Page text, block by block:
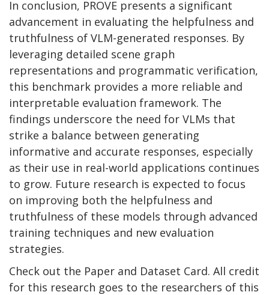
In conclusion, PROVE presents a significant
advancement in evaluating the helpfulness and
truthfulness of VLM-generated responses. By
leveraging detailed scene graph
representations and programmatic verification,
this benchmark provides a more reliable and
interpretable evaluation framework. The
findings underscore the need for VLMs that
strike a balance between generating
informative and accurate responses, especially
as their use in real-world applications continues
to grow. Future research is expected to focus
on improving both the helpfulness and
truthfulness of these models through advanced
training techniques and new evaluation
strategies.
Check out the Paper and Dataset Card. All credit
for this research goes to the researchers of this